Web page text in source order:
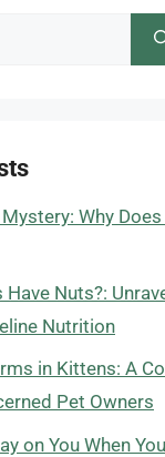
Why
Have Nuts?:
Nutrition
in Kittens: A
Pet Owners
on You When